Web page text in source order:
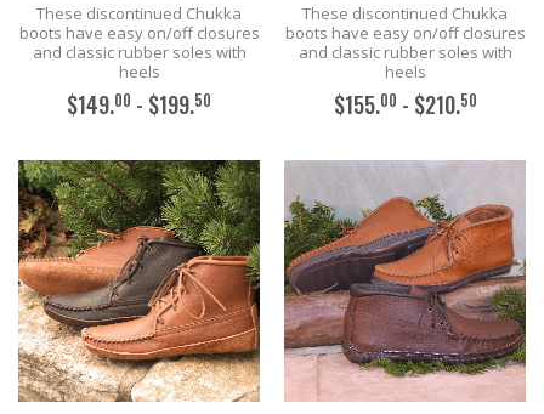
These discontinued Chukka
boots have easy on/off closures
and classic rubber soles with
heels
$149.00 - $199.50
ADD TO CART
These discontinued Chukka
boots have easy on/off closures
and classic rubber soles with
heels
$155.00 - $210.50
ADD TO CART